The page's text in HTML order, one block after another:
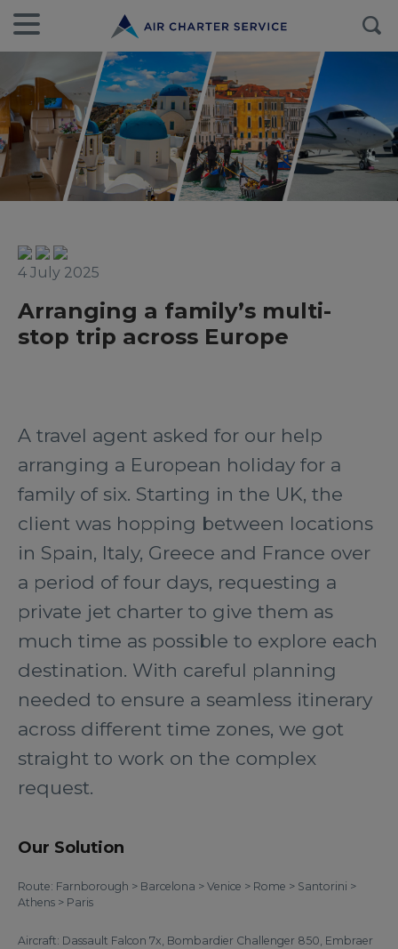
4 July 2025
Arranging a family’s multi-
stop trip across Europe
A travel agent asked for our help
arranging a European holiday for a
family of six. Starting in the UK, the
client was hopping between locations
in Spain, Italy, Greece and France over
a period of four days, requesting a
private jet charter to give them as
much time as possible to explore each
destination. With careful planning
needed to ensure a seamless itinerary
across different time zones, we got
straight to work on the complex
request.
Our Solution
Route: Farnborough > Barcelona > Venice > Rome > Santorini >
Athens > Paris
Aircraft: Dassault Falcon 7x, Bombardier Challenger 850, Embraer